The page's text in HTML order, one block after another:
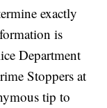
exactly
is
Department
Stoppers at
tip to